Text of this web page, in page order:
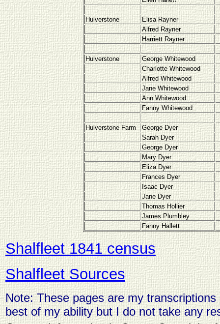
Hulverstone
Elisa Rayner
Alfred Rayner
Harriett Rayner
Hulverstone
George Whitewood
Charlotte Whitewood
Alfred Whitewood
Jane Whitewood
Ann Whitewood
Fanny Whitewood
Hulverstone Farm
George Dyer
Sarah Dyer
George Dyer
Mary Dyer
Eliza Dyer
Frances Dyer
Isaac Dyer
Jane Dyer
Thomas Hollier
James Plumbley
Fanny Hallett
Shalfleet 1841 census
Shalfleet Sources
Note: These pages are my
best of my ability but I do not take any